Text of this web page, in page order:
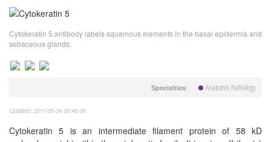
Cytokeratin 5 antibody labels squamous elements in the basal epidermis and
sebaceous glands.
Specialties: Anatomic Pathology
Updated: 2017-05-24 08:46:09
Cytokeratin 5 is an intermediate filament protein of 58 kD